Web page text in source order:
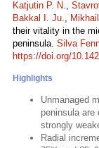
Katjutin P. N.,
Bakkal I. Ju.,
their vitality in the
peninsula. Silva
https://doi.org/
Highlights
Unmanaged
peninsula are
strongly
Radial